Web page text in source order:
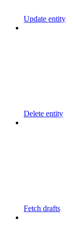
Update entity
Delete entity
Fetch drafts